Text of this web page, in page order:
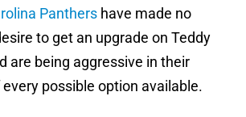
Panthers have made no
to get an upgrade on Teddy
are being aggressive in their
possible option available.